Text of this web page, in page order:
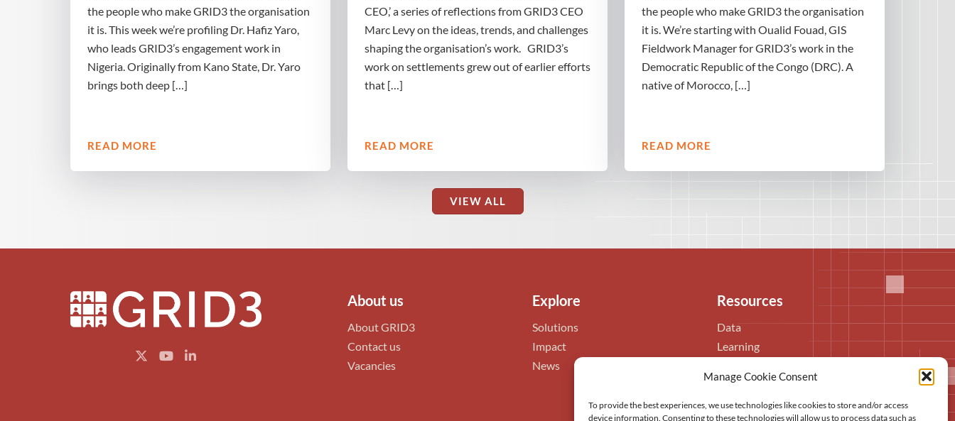
Manage Cookie Consent
To provide the best experiences, we use technologies like cookies to store and/or access
device information. Consenting to these technologies will allow us to process data such as
the people who make GRID3 the organisation
it is. This week we’re profiling Dr. Hafiz Yaro,
who leads GRID3’s engagement work in
Nigeria. Originally from Kano State, Dr. Yaro
brings both deep […]
READ MORE
CEO,’ a series of reflections from GRID3 CEO
Marc Levy on the ideas, trends, and challenges
shaping the organisation’s work. GRID3’s
work on settlements grew out of earlier efforts
that […]
READ MORE
the people who make GRID3 the organisation
it is. We’re starting with Oualid Fouad, GIS
Fieldwork Manager for GRID3’s work in the
Democratic Republic of the Congo (DRC). A
native of Morocco, […]
READ MORE
VIEW ALL
About us
About GRID3
Contact us
Vacancies
Explore
Solutions
Impact
News
Resources
Data
Learning
Video library
In the media